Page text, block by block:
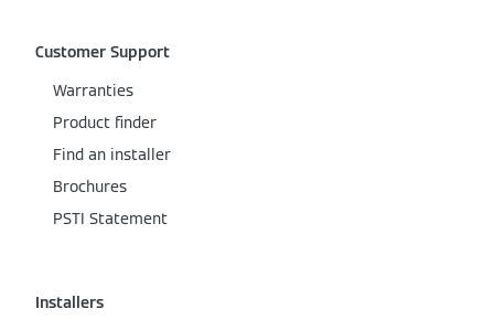
Customer Support
Warranties
Product finder
Find an installer
Brochures
PSTI Statement
Installers